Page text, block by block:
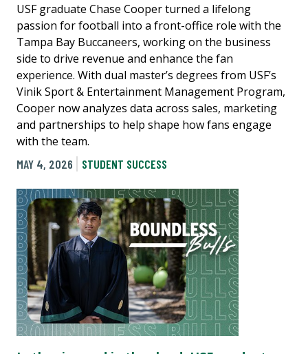
USF graduate Chase Cooper turned a lifelong
passion for football into a front-office role with the
Tampa Bay Buccaneers, working on the business
side to drive revenue and enhance the fan
experience. With dual master’s degrees from USF’s
Vinik Sport & Entertainment Management Program,
Cooper now analyzes data across sales, marketing
and partnerships to help shape how fans engage
with the team.
MAY 4, 2026
STUDENT SUCCESS